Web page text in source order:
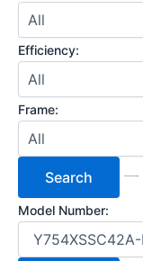
Efficiency:
Frame:
Model Number: